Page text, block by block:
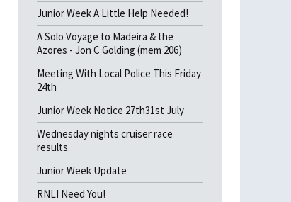
Junior Week A Little Help Needed!
A Solo Voyage to Madeira & the
Azores - Jon C Golding (mem 206)
Meeting With Local Police This Friday
24th
Junior Week Notice 27th31st July
Wednesday nights cruiser race
results.
Junior Week Update
RNLI Need You!